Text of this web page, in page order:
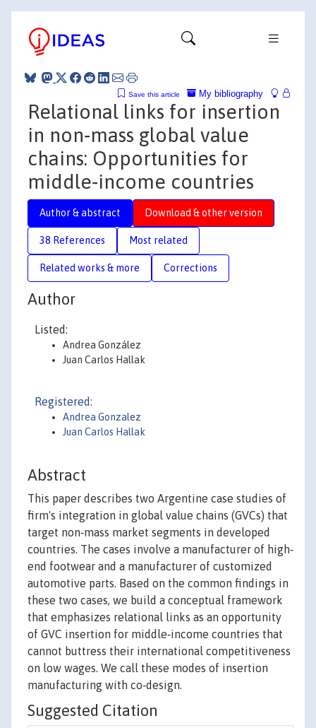
My bibliography
Save this article
Relational links for insertion
in non‐mass global value
chains: Opportunities for
middle‐income countries
Author & abstract Download & other version
38 References Most related
Related works & more Corrections
Author
Listed:
Andrea González
Juan Carlos Hallak
Registered:
Andrea Gonzalez
Juan Carlos Hallak
Abstract
This paper describes two Argentine case studies of
firm's integration in global value chains (GVCs) that
target non‐mass market segments in developed
countries. The cases involve a manufacturer of high‐
end footwear and a manufacturer of customized
automotive parts. Based on the common findings in
these two cases, we build a conceptual framework
that emphasizes relational links as an opportunity
of GVC insertion for middle‐income countries that
cannot buttress their international competitiveness
on low wages. We call these modes of insertion
manufacturing with co‐design.
Suggested Citation